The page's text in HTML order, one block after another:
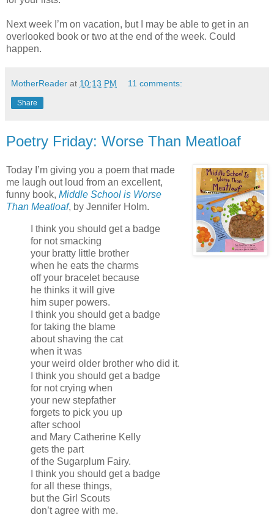
Next week I’m on vacation, but I may be able to get in an
overlooked book or two at the end of the week. Could
happen.
MotherReader at 10:13 PM 11 comments:
Share
Poetry Friday: Worse Than Meatloaf
Today I’m giving you a poem that made
me laugh out loud from an excellent,
funny book, Middle School is Worse
Than Meatloaf, by Jennifer Holm.
I think you should get a badge
for not smacking
your bratty little brother
when he eats the charms
off your bracelet because
he thinks it will give
him super powers.
I think you should get a badge
for taking the blame
about shaving the cat
when it was
your weird older brother who did it.
I think you should get a badge
for not crying when
your new stepfather
forgets to pick you up
after school
and Mary Catherine Kelly
gets the part
of the Sugarplum Fairy.
I think you should get a badge
for all these things,
but the Girl Scouts
don’t agree with me.